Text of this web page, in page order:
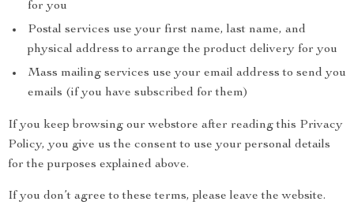
for you
Postal services use your first name, last name, and
physical address to arrange the product delivery for you
Mass mailing services use your email address to send you
emails (if you have subscribed for them)
If you keep browsing our webstore after reading this Privacy
Policy, you give us the consent to use your personal details
for the purposes explained above.
If you don’t agree to these terms, please leave the website.